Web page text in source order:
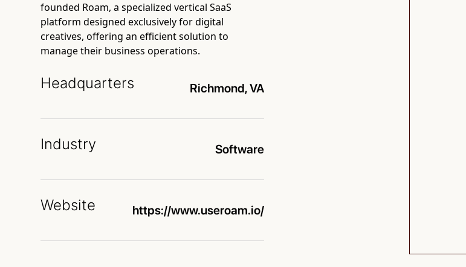
founded Roam, a specialized vertical SaaS
platform designed exclusively for digital
creatives, offering an efficient solution to
manage their business operations.
Headquarters Richmond, VA
Industry Software
Website https://www.useroam.io/